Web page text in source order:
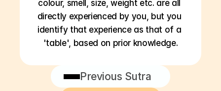
colour, smell, size, weight etc. are all
directly experienced by you, but you
identify that experience as that of a
'table', based on prior knowledge.
Previous Sutra